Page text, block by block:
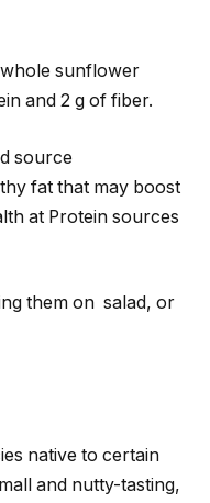
sunflower
and 2 g of fiber.
source
fat that may boost
at Protein sources
them on salad, or
native to certain
and nutty-tasting,